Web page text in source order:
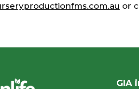
or
GIA